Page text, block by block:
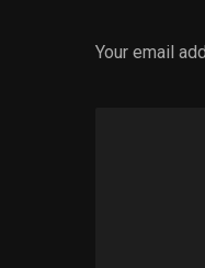
Your email